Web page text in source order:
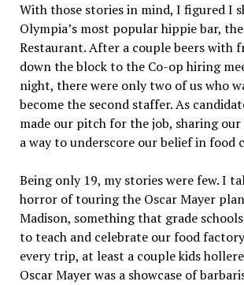
With those stories in mind, I figured I
Olympia’s most popular hippie bar,
Restaurant. After a couple beers with
down the block to the Co-op hiring
night, there were only two of us who
become the second staffer. As
made our pitch for the job, sharing our
a way to underscore our belief in food
Being only 19, my stories were few. I
horror of touring the Oscar Mayer
Madison, something that grade
to teach and celebrate our food
every trip, at least a couple kids
Oscar Mayer was a showcase of